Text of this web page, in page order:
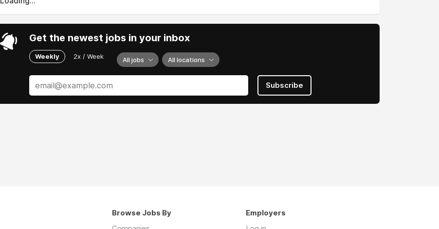
Get the newest jobs in your inbox
Weekly 2x / Week All jobs All locations
Subscribe
Browse Jobs By
Employers